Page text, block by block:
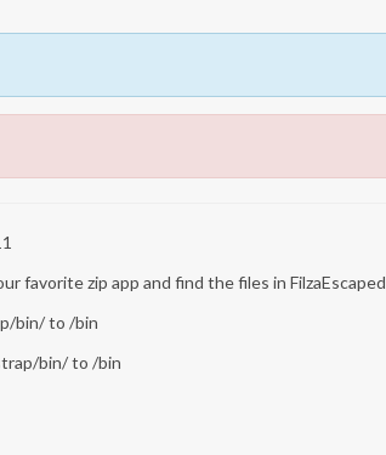
favorite zip app and find the files in FilzaEscaped
bin/ to /bin
bin/ to /bin